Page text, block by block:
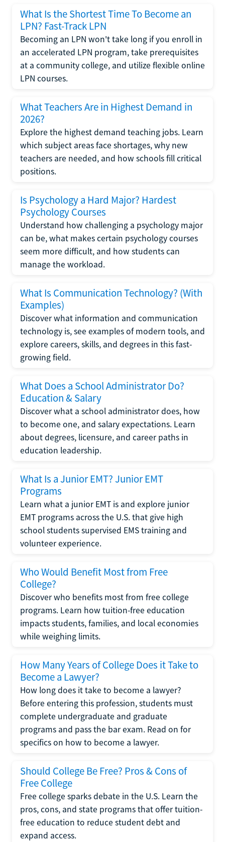
What Is the Shortest Time To Become an
LPN? Fast-Track LPN
Becoming an LPN won't take long if you enroll in
an accelerated LPN program, take prerequisites
at a community college, and utilize flexible online
LPN courses.
What Teachers Are in Highest Demand in
2026?
Explore the highest demand teaching jobs. Learn
which subject areas face shortages, why new
teachers are needed, and how schools fill critical
positions.
Is Psychology a Hard Major? Hardest
Psychology Courses
Understand how challenging a psychology major
can be, what makes certain psychology courses
seem more difficult, and how students can
manage the workload.
What Is Communication Technology? (With
Examples)
Discover what information and communication
technology is, see examples of modern tools, and
explore careers, skills, and degrees in this fast-
growing field.
What Does a School Administrator Do?
Education & Salary
Discover what a school administrator does, how
to become one, and salary expectations. Learn
about degrees, licensure, and career paths in
education leadership.
What Is a Junior EMT? Junior EMT
Programs
Learn what a junior EMT is and explore junior
EMT programs across the U.S. that give high
school students supervised EMS training and
volunteer experience.
Who Would Benefit Most from Free
College?
Discover who benefits most from free college
programs. Learn how tuition-free education
impacts students, families, and local economies
while weighing limits.
How Many Years of College Does it Take to
Become a Lawyer?
How long does it take to become a lawyer?
Before entering this profession, students must
complete undergraduate and graduate
programs and pass the bar exam. Read on for
specifics on how to become a lawyer.
Should College Be Free? Pros & Cons of
Free College
Free college sparks debate in the U.S. Learn the
pros, cons, and state programs that offer tuition-
free education to reduce student debt and
expand access.